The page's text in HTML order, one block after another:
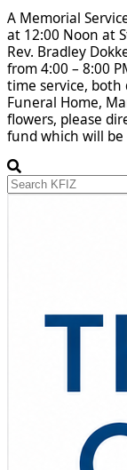
A Memorial
at 12:00 Noon at
Rev. Bradley
from 4:00 – 8:00
time service, both
Funeral Home,
flowers, please
fund which will be